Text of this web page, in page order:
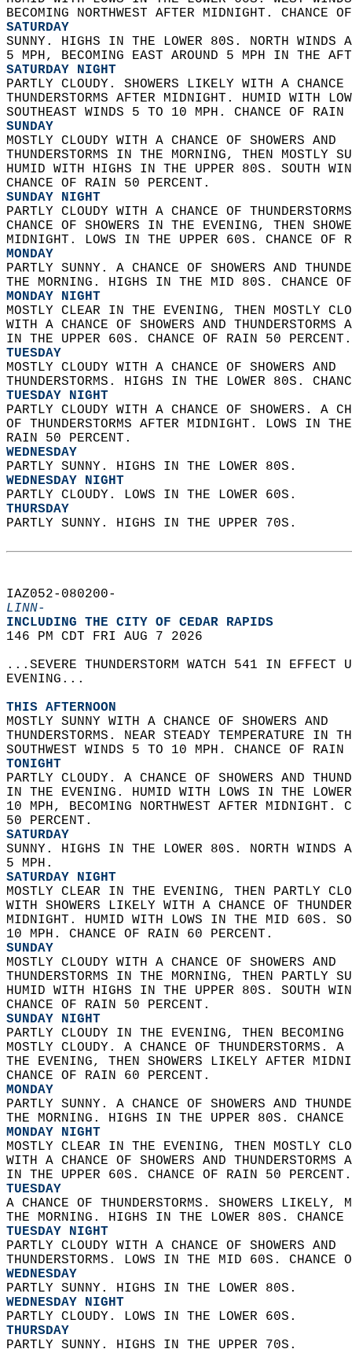
BECOMING NORTHWEST AFTER MIDNIGHT.
SATURDAY
SUNNY. HIGHS IN THE LOWER 80S. NORTH WINDS
5 MPH, BECOMING EAST AROUND 5 MPH IN THE
SATURDAY NIGHT
PARTLY CLOUDY. SHOWERS LIKELY WITH A
THUNDERSTORMS AFTER MIDNIGHT. HUMID
SOUTHEAST WINDS 5 TO 10 MPH. CHANCE OF
SUNDAY
MOSTLY CLOUDY WITH A CHANCE OF SHOWERS AND
THUNDERSTORMS IN THE MORNING, THEN MOSTLY
HUMID WITH HIGHS IN THE UPPER 80S. SOUTH
CHANCE OF RAIN 50 PERCENT.
SUNDAY NIGHT
PARTLY CLOUDY WITH A CHANCE OF
CHANCE OF SHOWERS IN THE EVENING, THEN
MIDNIGHT. LOWS IN THE UPPER 60S. CHANCE OF
MONDAY
PARTLY SUNNY. A CHANCE OF SHOWERS AND
THE MORNING. HIGHS IN THE MID 80S. CHANCE
MONDAY NIGHT
MOSTLY CLEAR IN THE EVENING, THEN MOSTLY
WITH A CHANCE OF SHOWERS AND
IN THE UPPER 60S. CHANCE OF RAIN 50
TUESDAY
MOSTLY CLOUDY WITH A CHANCE OF SHOWERS AND
THUNDERSTORMS. HIGHS IN THE LOWER 80S.
TUESDAY NIGHT
PARTLY CLOUDY WITH A CHANCE OF SHOWERS. A
OF THUNDERSTORMS AFTER MIDNIGHT. LOWS IN
RAIN 50 PERCENT.
WEDNESDAY
PARTLY SUNNY. HIGHS IN THE LOWER 80S.
WEDNESDAY NIGHT
PARTLY CLOUDY. LOWS IN THE LOWER 60S.
THURSDAY
PARTLY SUNNY. HIGHS IN THE UPPER 70S.
IAZ052-080200-
LINN-
INCLUDING THE CITY OF CEDAR RAPIDS
146 PM CDT FRI AUG 7 2026
...SEVERE THUNDERSTORM WATCH 541 IN
EVENING...
THIS AFTERNOON
MOSTLY SUNNY WITH A CHANCE OF SHOWERS AND
THUNDERSTORMS. NEAR STEADY TEMPERATURE
SOUTHWEST WINDS 5 TO 10 MPH. CHANCE OF
TONIGHT
PARTLY CLOUDY. A CHANCE OF SHOWERS AND
IN THE EVENING. HUMID WITH LOWS IN THE
10 MPH, BECOMING NORTHWEST AFTER
50 PERCENT.
SATURDAY
SUNNY. HIGHS IN THE LOWER 80S. NORTH WINDS
5 MPH.
SATURDAY NIGHT
MOSTLY CLEAR IN THE EVENING, THEN PARTLY
WITH SHOWERS LIKELY WITH A CHANCE OF
MIDNIGHT. HUMID WITH LOWS IN THE MID 60S.
10 MPH. CHANCE OF RAIN 60 PERCENT.
SUNDAY
MOSTLY CLOUDY WITH A CHANCE OF SHOWERS AND
THUNDERSTORMS IN THE MORNING, THEN PARTLY
HUMID WITH HIGHS IN THE UPPER 80S. SOUTH
CHANCE OF RAIN 50 PERCENT.
SUNDAY NIGHT
PARTLY CLOUDY IN THE EVENING, THEN
MOSTLY CLOUDY. A CHANCE OF THUNDERSTORMS.
THE EVENING, THEN SHOWERS LIKELY AFTER
CHANCE OF RAIN 60 PERCENT.
MONDAY
PARTLY SUNNY. A CHANCE OF SHOWERS AND
THE MORNING. HIGHS IN THE UPPER 80S.
MONDAY NIGHT
MOSTLY CLEAR IN THE EVENING, THEN MOSTLY
WITH A CHANCE OF SHOWERS AND
IN THE UPPER 60S. CHANCE OF RAIN 50
TUESDAY
A CHANCE OF THUNDERSTORMS. SHOWERS
THE MORNING. HIGHS IN THE LOWER 80S.
TUESDAY NIGHT
PARTLY CLOUDY WITH A CHANCE OF SHOWERS AND
THUNDERSTORMS. LOWS IN THE MID 60S.
WEDNESDAY
PARTLY SUNNY. HIGHS IN THE LOWER 80S.
WEDNESDAY NIGHT
PARTLY CLOUDY. LOWS IN THE LOWER 60S.
THURSDAY
PARTLY SUNNY. HIGHS IN THE UPPER 70S.